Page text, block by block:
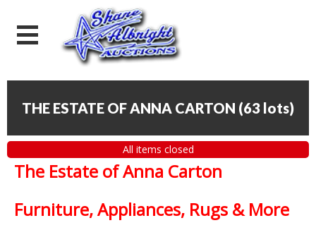
THE ESTATE OF ANNA CARTON (63 lots)
All items closed
The Estate of Anna Carton
Furniture, Appliances, Rugs & More